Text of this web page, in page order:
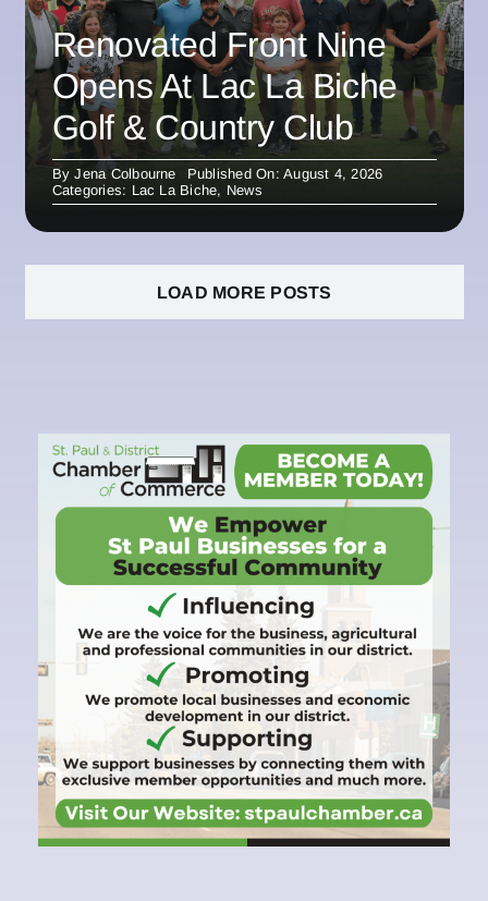
Renovated Front Nine
Opens At Lac La Biche
Golf & Country Club
ByJena Colbourne
Published On: August 4, 2026
Categories: Lac La Biche, News
LOAD MORE POSTS